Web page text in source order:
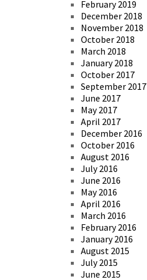
February 2019
December 2018
November 2018
October 2018
March 2018
January 2018
October 2017
September 2017
June 2017
May 2017
April 2017
December 2016
October 2016
August 2016
July 2016
June 2016
May 2016
April 2016
March 2016
February 2016
January 2016
August 2015
July 2015
June 2015